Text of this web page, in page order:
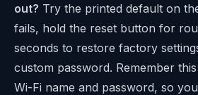
out? Try the printed default on
fails, hold the reset button for
seconds to restore factory
custom password. Remember
Wi-Fi name and password, so